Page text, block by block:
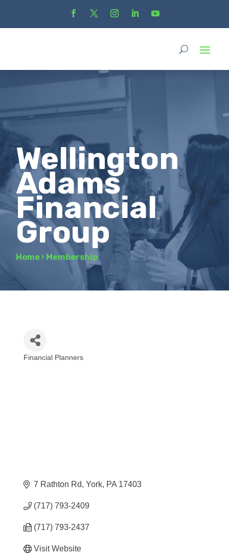
Wellington
Adams
Financial
Group
Home › Membership
Financial Planners
7 Rathton Rd York PA 17403
(717) 793-2409
(717) 793-2437
Visit Website